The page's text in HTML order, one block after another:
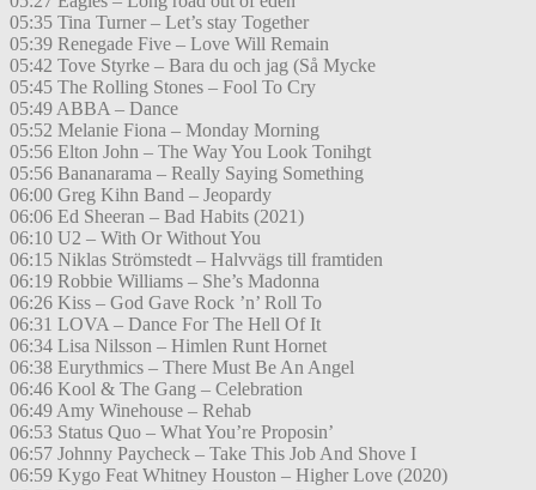
05:35 Tina Turner – Let’s stay Together
05:39 Renegade Five – Love Will Remain
05:42 Tove Styrke – Bara du och jag (Så Mycke
05:45 The Rolling Stones – Fool To Cry
05:49 ABBA – Dance
05:52 Melanie Fiona – Monday Morning
05:56 Elton John – The Way You Look Tonihgt
05:56 Bananarama – Really Saying Something
06:00 Greg Kihn Band – Jeopardy
06:06 Ed Sheeran – Bad Habits (2021)
06:10 U2 – With Or Without You
06:15 Niklas Strömstedt – Halvvägs till framtiden
06:19 Robbie Williams – She’s Madonna
06:26 Kiss – God Gave Rock ’n’ Roll To
06:31 LOVA – Dance For The Hell Of It
06:34 Lisa Nilsson – Himlen Runt Hornet
06:38 Eurythmics – There Must Be An Angel
06:46 Kool & The Gang – Celebration
06:49 Amy Winehouse – Rehab
06:53 Status Quo – What You’re Proposin’
06:57 Johnny Paycheck – Take This Job And Shove I
06:59 Kygo Feat Whitney Houston – Higher Love (2020)